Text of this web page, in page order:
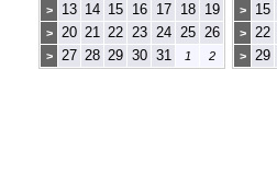
> 13 14 15 16 17 18 19
> 20 21 22 23 24 25 26
> 27 28 29 30 31 1 2
> 15
> 22
> 29